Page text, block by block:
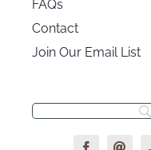
FAQs
Contact
Join Our Email List